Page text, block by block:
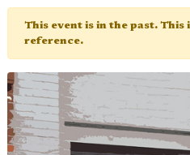
This event is in the past. This
reference.